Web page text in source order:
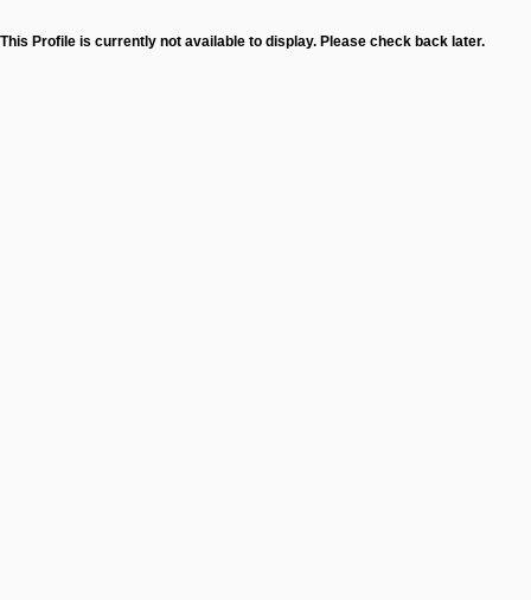
This Profile is currently not available to display. Please check back later.